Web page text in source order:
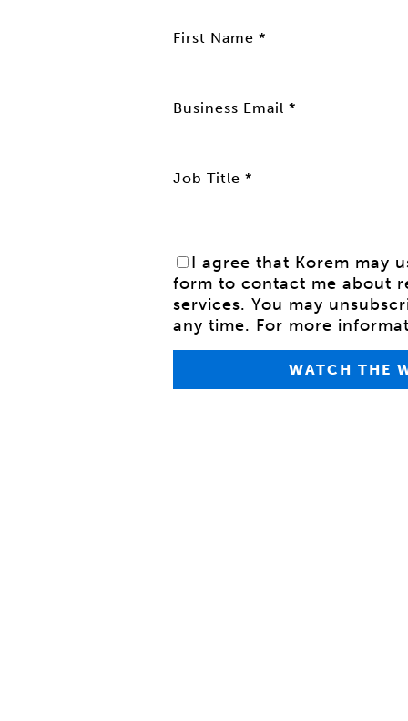
First Name *
Business Email *
Job Title *
I agree that Korem may
form to contact me about
services. You may
any time. For more